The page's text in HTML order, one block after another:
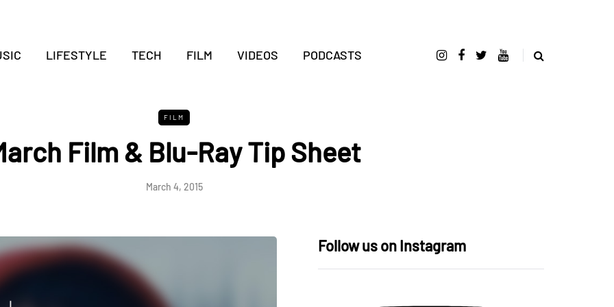
LIFESTYLE TECH FILM VIDEOS PODCASTS
FILM
Film & Blu-Ray Tip Sheet
March 4, 2015
Follow us on Instagram